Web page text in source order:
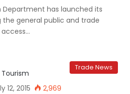
Department has launched its
general public and trade
Trade News
12, 2015 2,969